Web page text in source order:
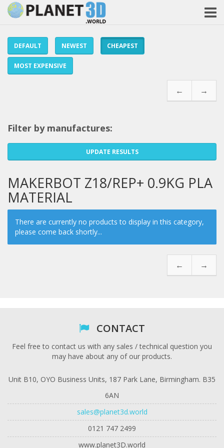
DEFAULT NEWEST CHEAPEST
MOST EXPENSIVE
← →
Filter by manufactures:
UPDATE RESULTS
MAKERBOT Z18/REP+ 0.9KG PLA
MATERIAL
There are currently no products to display in this category,
please come back shortly...
← →
CONTACT
Feel free to contact us with any sales / technical question you
may have about any of our products.
Unit B10, OYO Business Units, 187 Park Lane, Birmingham. B35
6AN
sales@planet3d.world
0121 747 2499
www.planet3D.world